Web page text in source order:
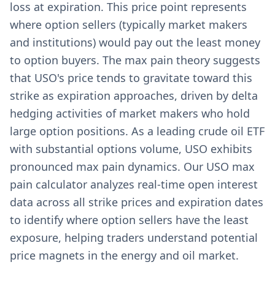
loss at expiration. This price point represents
where option sellers (typically market makers
and institutions) would pay out the least money
to option buyers. The max pain theory suggests
that USO's price tends to gravitate toward this
strike as expiration approaches, driven by delta
hedging activities of market makers who hold
large option positions. As a leading crude oil ETF
with substantial options volume, USO exhibits
pronounced max pain dynamics. Our USO max
pain calculator analyzes real-time open interest
data across all strike prices and expiration dates
to identify where option sellers have the least
exposure, helping traders understand potential
price magnets in the energy and oil market.